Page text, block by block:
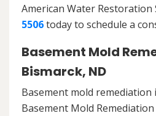
American Water Restoration
5506today to schedule a
Basement Mold
Bismarck, ND
Basement mold remediation
Basement Mold